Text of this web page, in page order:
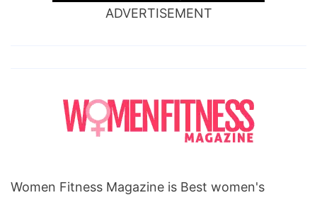
ADVERTISEMENT
Women Fitness Magazine is Best women's